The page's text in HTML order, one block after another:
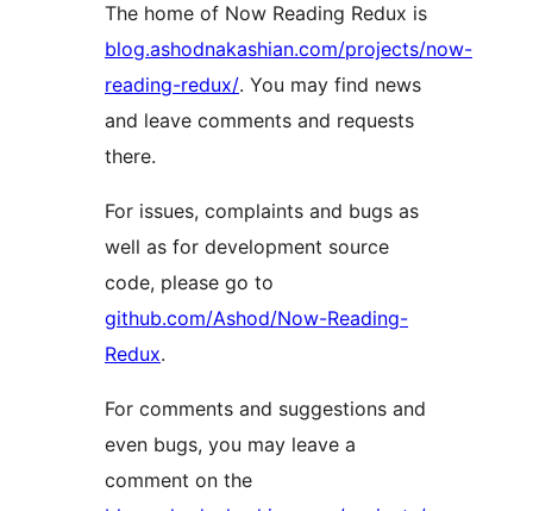
The home of Now Reading Redux is
blog.ashodnakashian.com/projects/now-
reading-redux/. You may find news
and leave comments and requests
there.
For issues, complaints and bugs as
well as for development source
code, please go to
github.com/Ashod/Now-Reading-
Redux.
For comments and suggestions and
even bugs, you may leave a
comment on the